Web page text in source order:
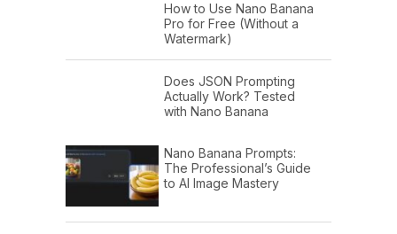
How to Use Nano Banana
Pro for Free (Without a
Watermark)
Does JSON Prompting
Actually Work? Tested
with Nano Banana
Nano Banana Prompts:
The Professional’s Guide
to AI Image Mastery